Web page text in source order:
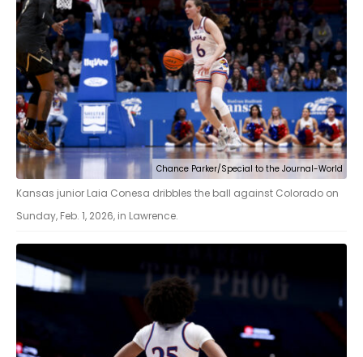
Chance Parker/Special to the Journal-World
Kansas junior Laia Conesa dribbles the ball against Colorado on
Sunday, Feb. 1, 2026, in Lawrence.